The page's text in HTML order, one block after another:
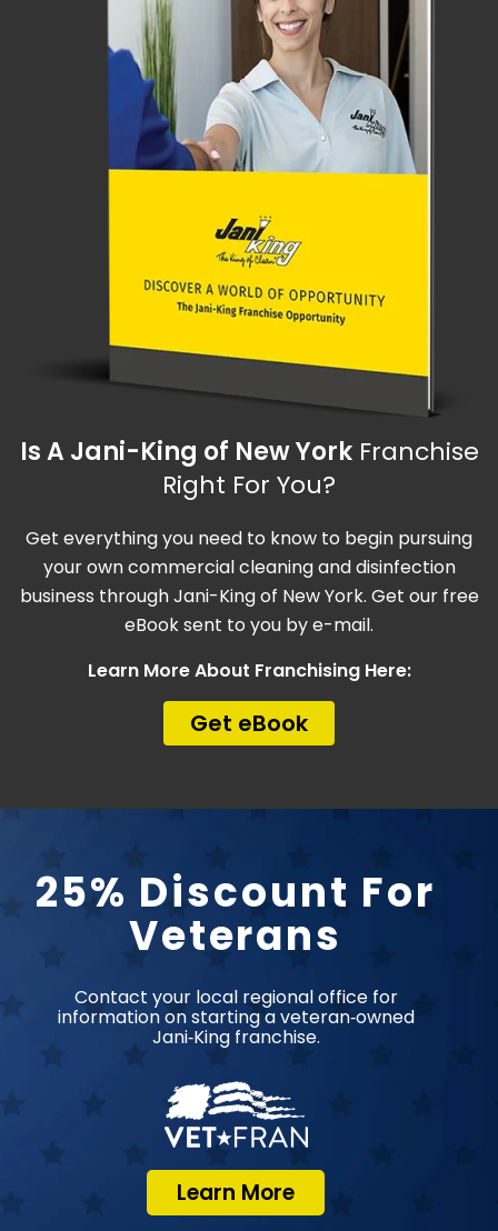
Is A Jani-King of New YorkFranchise
Right For You?
Get everything you need to know to begin pursuing
your own commercial cleaning and disinfection
business through Jani-King of New York. Get our free
eBook sent to you by e-mail.
Learn More About Franchising Here:
Get eBook
25% Discount For
Veterans
Contact your local regional office for
information on starting a veteran‑owned
Jani‑King franchise.
Learn More